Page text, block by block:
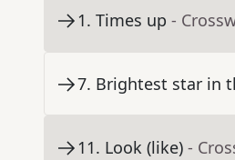
1. Times up -
7. Brightest star in
11. Look (like) -